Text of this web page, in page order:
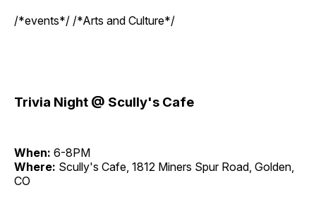
/*events*/ /*Arts and Culture*/
Trivia Night @ Scully's Cafe
When: 6-8PM
Where: Scully's Cafe, 1812 Miners Spur Road, Golden,
CO